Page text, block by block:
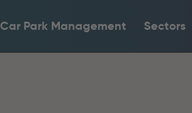
Car Park Management Sectors